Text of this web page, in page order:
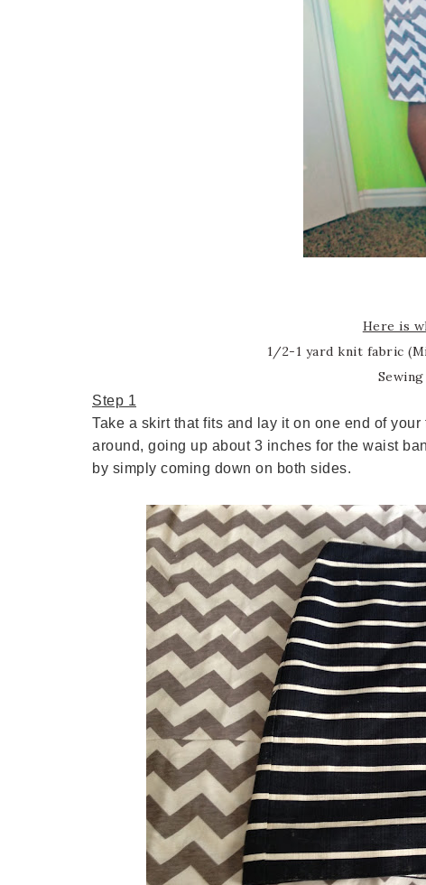
Here is
1/2-1 yard knit fabric
Step 1
Take a skirt that fits and lay it on one end of
around, going up about 3 inches for the waist
by simply coming down on both sides.